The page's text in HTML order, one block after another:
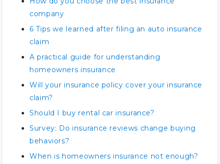
company
6 Tips we learned after filing an auto insurance
claim
A practical guide for understanding
homeowners insurance
Will your insurance policy cover your insurance
claim?
Should I buy rental car insurance?
Survey: Do insurance reviews change buying
behaviors?
When is homeowners insurance not enough?